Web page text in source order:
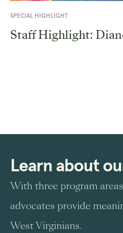
SPECIAL HIGHLIGHT
Staff Highlight:
Learn about
With three program
advocates provide
West Virginians.